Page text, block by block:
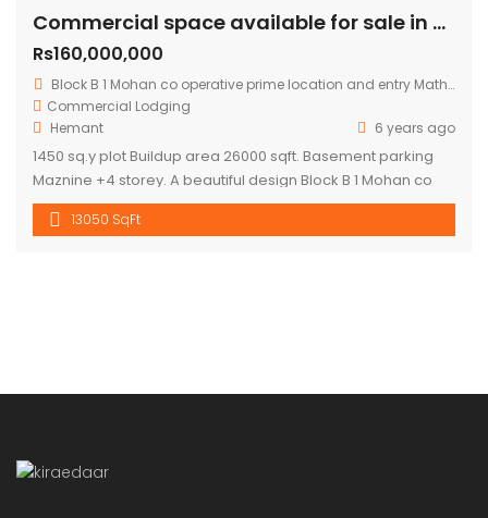
Commercial space available for sale in mohan cooperative
Rs160,000,000
Block B 1 Mohan co operative prime location and entry Mathura road.
Commercial Lodging
Hemant
6 years ago
1450 sq.y plot Buildup area 26000 sqft. Basement parking
Maznine +4 storey. A beautiful design Block B 1 Mohan co
operative prime location and entry Mathura road to
building .front road RCC 60 ft. Asking price 16 cr.
13050 SqFt